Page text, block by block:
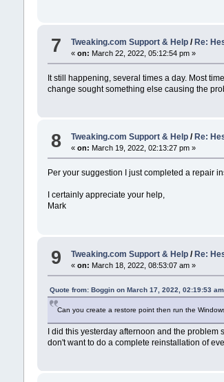
7 Tweaking.com Support & Help/ Re:
« on: March 22, 2022, 05:12:54 pm »
It still happening, several times a day. Most
change sought something else causing the
8 Tweaking.com Support & Help/ Re:
« on: March 19, 2022, 02:13:27 pm »
Per your suggestion I just completed a repair
I certainly appreciate your help,
Mark
9 Tweaking.com Support & Help/ Re:
« on: March 18, 2022, 08:53:07 am »
Quote from: Boggin on March 17, 2022, 02:19:53 am
Can you create a restore point then run the
I did this yesterday afternoon and the
don't want to do a complete reinstallation of